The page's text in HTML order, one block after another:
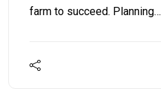
farm to succeed. Planning…